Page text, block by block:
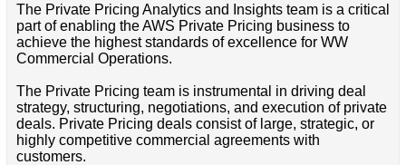
The Private Pricing Analytics and Insights team is a critical
part of enabling the AWS Private Pricing business to
achieve the highest standards of excellence for WW
Commercial Operations.
The Private Pricing team is instrumental in driving deal
strategy, structuring, negotiations, and execution of private
deals. Private Pricing deals consist of large, strategic, or
highly competitive commercial agreements with
customers.